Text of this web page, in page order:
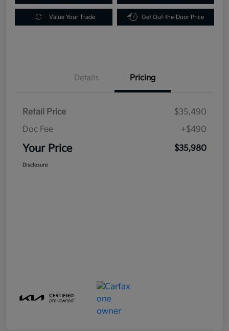
Value Your Trade Get Out-the-Door Price
Details Pricing
Retail Price
$35,490
Doc Fee
+$490
Your Price $35,980
Disclosure